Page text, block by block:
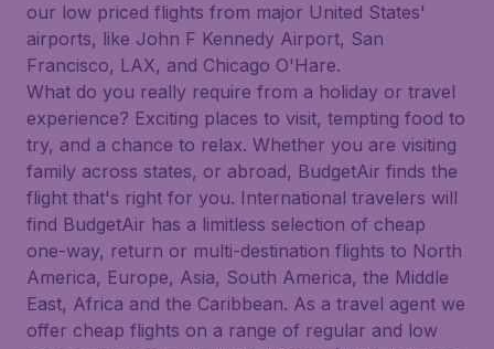
our low priced flights from major United States'
airports, like John F Kennedy Airport, San
Francisco, LAX, and Chicago O'Hare.
What do you really require from a holiday or travel
experience? Exciting places to visit, tempting food to
try, and a chance to relax. Whether you are visiting
family across states, or abroad, BudgetAir finds the
flight that's right for you. International travelers will
find BudgetAir has a limitless selection of cheap
one-way, return or multi-destination flights to North
America, Europe, Asia, South America, the Middle
East, Africa and the Caribbean. As a travel agent we
offer cheap flights on a range of regular and low